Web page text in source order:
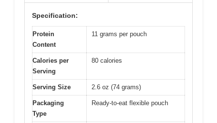
Specification:
Protein
Content
11 grams per pouch
Calories per
Serving
80 calories
Serving Size 2.6 oz (74 grams)
Packaging
Type
Ready-to-eat flexible pouch